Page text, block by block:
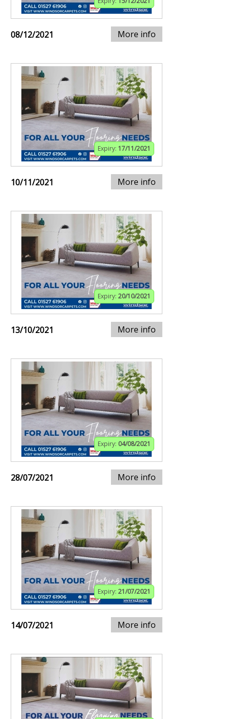
08/12/2021 More info
Expiry: 17/11/2021
10/11/2021 More info
Expiry: 20/10/2021
13/10/2021 More info
Expiry: 04/08/2021
28/07/2021 More info
Expiry: 21/07/2021
14/07/2021 More info